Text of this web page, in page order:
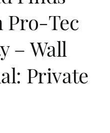
Pro-Tec
– Wall
Private